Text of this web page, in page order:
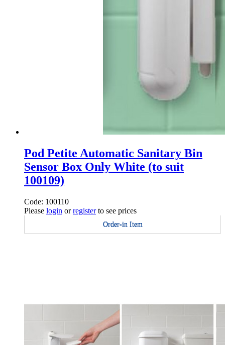
Pod Petite Automatic Sanitary Bin
Sensor Box Only White (to suit
100109)
Code: 100110
Please login orregisterto see prices
Order-in Item